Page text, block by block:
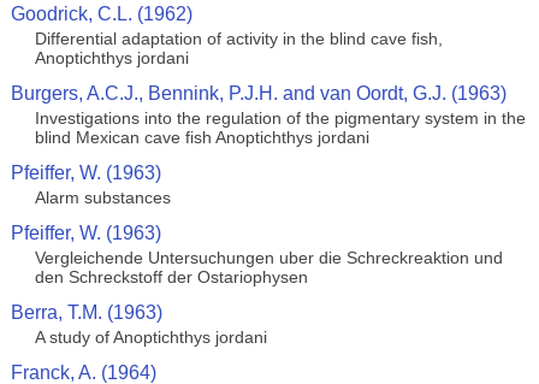
Goodrick, C.L. (1962)
Differential adaptation of activity in the blind cave fish,
Anoptichthys jordani
Burgers, A.C.J., Bennink, P.J.H. and van Oordt, G.J. (1963)
Investigations into the regulation of the pigmentary system in the
blind Mexican cave fish Anoptichthys jordani
Pfeiffer, W. (1963)
Alarm substances
Pfeiffer, W. (1963)
Vergleichende Untersuchungen uber die Schreckreaktion und
den Schreckstoff der Ostariophysen
Berra, T.M. (1963)
A study of Anoptichthys jordani
Franck, A. (1964)